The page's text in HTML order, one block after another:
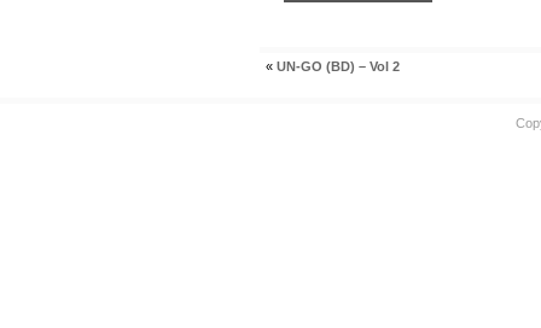
« UN-GO (BD) – Vol 2